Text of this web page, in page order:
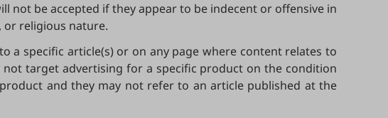
not be accepted if they appear to be indecent or offensive in
or religious nature.
a specific article(s) or on any page where content relates to
target advertising for a specific product on the condition
and they may not refer to an article published at the